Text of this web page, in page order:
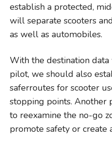
establish a protected,
will separate scooters
as well as automobiles.
With the destination
pilot, we should also
saferroutes for scooter
stopping points. Another
to reexamine the no-go
promote safety or create